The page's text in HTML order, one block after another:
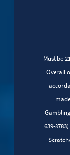
Must be
Overall
639-